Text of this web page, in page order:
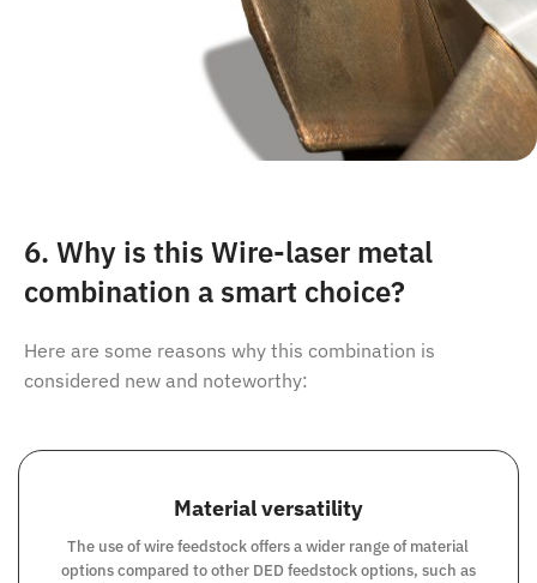
6. Why is this Wire-laser metal
combination a smart choice?
Here are some reasons why this combination is
considered new and noteworthy:
Material versatility
The use of wire feedstock offers a wider range of material
options compared to other DED feedstock options, such as